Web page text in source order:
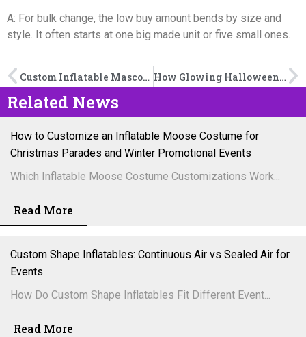
A: For bulk change, the low buy amount bends by size and
style. It often starts at one big made unit or five small ones.
Custom Inflatable Mascot Tunnel vs. Standard Sports Tunnel: Which Fits Your Game-Day Goals? How Glowing Halloween Inflatables Create the Perfect Spooky Vibe
Related News
How to Customize an Inflatable Moose Costume for
Christmas Parades and Winter Promotional Events
Which Inflatable Moose Costume Customizations Work...
Read More
Custom Shape Inflatables: Continuous Air vs Sealed Air for
Events
How Do Custom Shape Inflatables Fit Different Event...
Read More